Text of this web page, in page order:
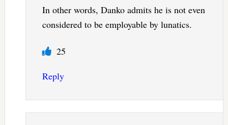
In other words, Danko admits he is not even
considered to be employable by lunatics.
25
Reply